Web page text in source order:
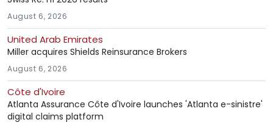
August 6, 2026
United Arab Emirates
Miller acquires Shields Reinsurance Brokers
August 6, 2026
Côte d'Ivoire
Atlanta Assurance Côte d'Ivoire launches 'Atlanta e-sinistre'
digital claims platform